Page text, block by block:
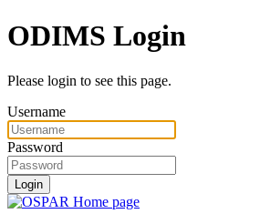
ODIMS Login
Please login to see this page.
Username
Password
Login